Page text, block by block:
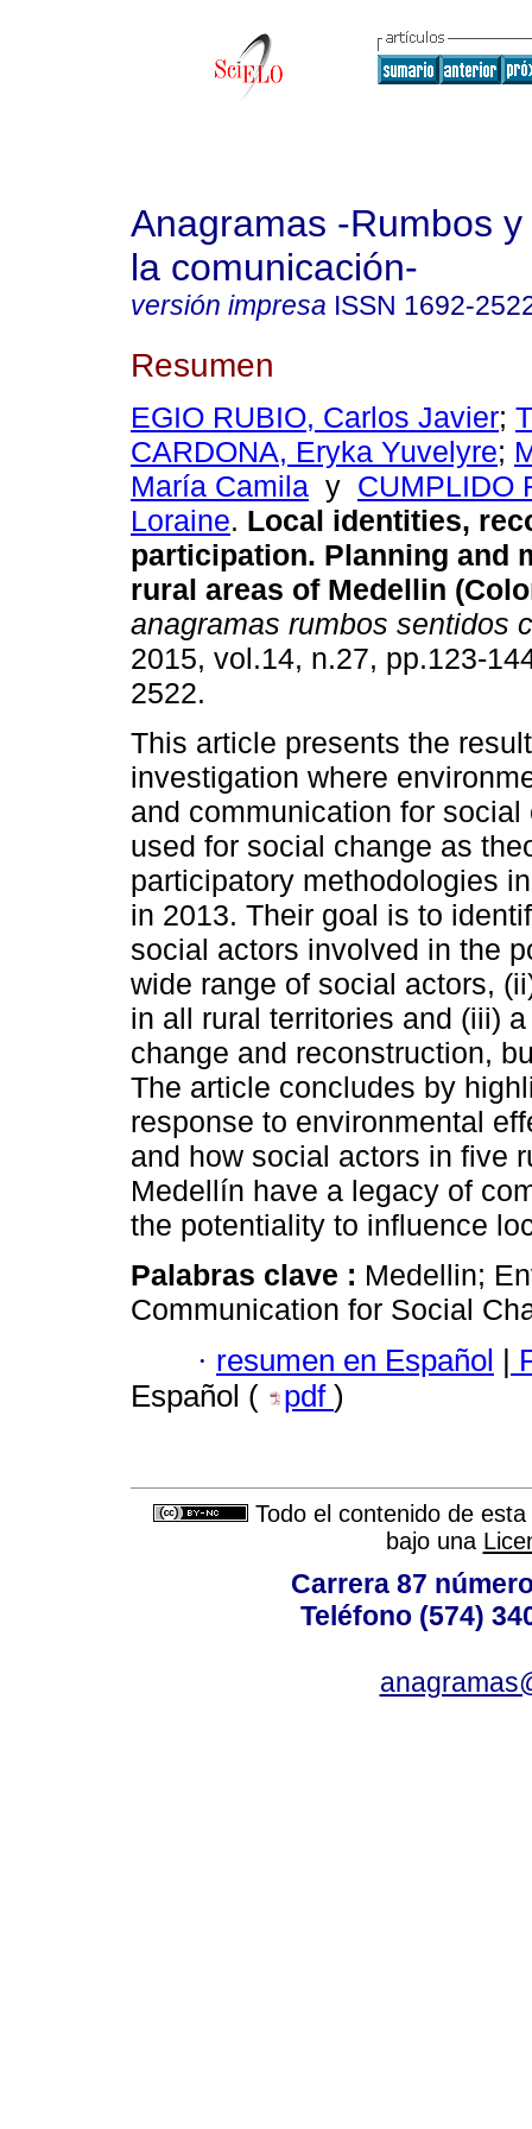
Anagramas -Rumbos
la comunicación-
versión impresa ISSN 1692-
Resumen
EGIO RUBIO, Carlos Javier;
CARDONA, Eryka Yuvelyre;
María Camila y CUMPLIDO
Loraine. Local identities,
participation. Planning and
rural areas of Medellin
anagramas rumbos sentidos
2015, vol.14, n.27, pp.123-
2522.
This article presents the
investigation where
and communication for social
used for social change as
participatory methodologies
in 2013. Their goal is to
social actors involved in the
wide range of social actors,
in all rural territories and (iii)
change and reconstruction,
The article concludes by
response to environmental
and how social actors in five
Medellín have a legacy of
the potentiality to influence
Palabras clave : Medellin;
Communication for Social
· resumen en Español |
Español (
pdf )
Todo el contenido de
bajo una
Carrera 87
Teléfono (574)